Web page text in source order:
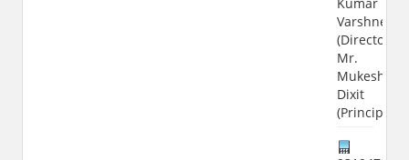
Varshney
(Director);
Mr.
Mukesh
Dixit
(Principal)